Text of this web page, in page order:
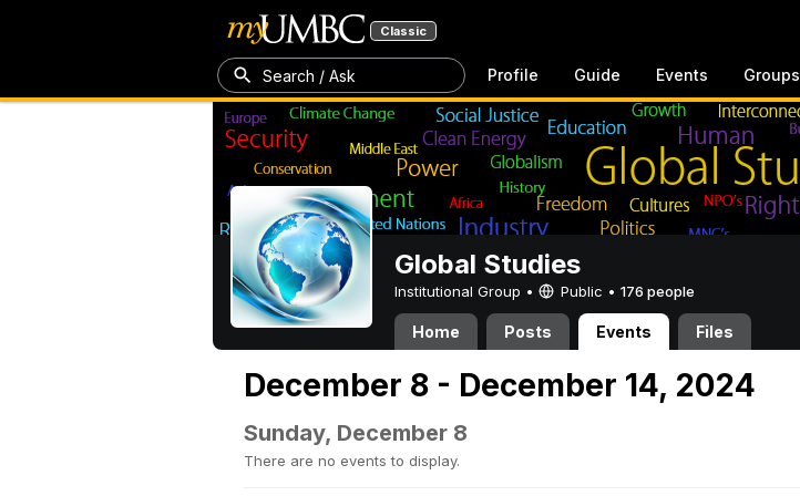
Classic
Search / Ask Profile Guide Events Groups
Global Studies
Institutional Group • Public • 176 people
Home Posts Events Files
December 8 - December 14, 2024
Sunday, December 8
There are no events to display.